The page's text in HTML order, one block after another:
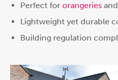
Perfect for orangeries and
Lightweight yet durable
Building regulation